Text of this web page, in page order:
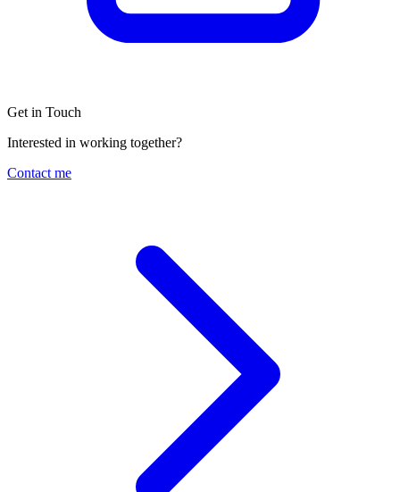
Get in Touch
Interested in working together?
Contact me